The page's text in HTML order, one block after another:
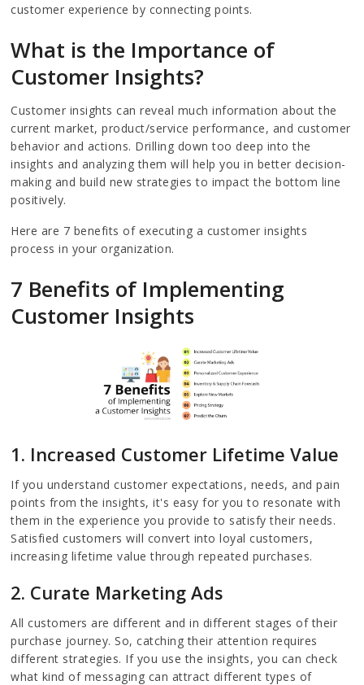
customer experience by connecting points.
What is the Importance of
Customer Insights?
Customer insights can reveal much information about the
current market, product/service performance, and customer
behavior and actions. Drilling down too deep into the
insights and analyzing them will help you in better decision-
making and build new strategies to impact the bottom line
positively.
Here are 7 benefits of executing a customer insights
process in your organization.
7 Benefits of Implementing
Customer Insights
1. Increased Customer Lifetime Value
If you understand customer expectations, needs, and pain
points from the insights, it's easy for you to resonate with
them in the experience you provide to satisfy their needs.
Satisfied customers will convert into loyal customers,
increasing lifetime value through repeated purchases.
2. Curate Marketing Ads
All customers are different and in different stages of their
purchase journey. So, catching their attention requires
different strategies. If you use the insights, you can check
what kind of messaging can attract different types of